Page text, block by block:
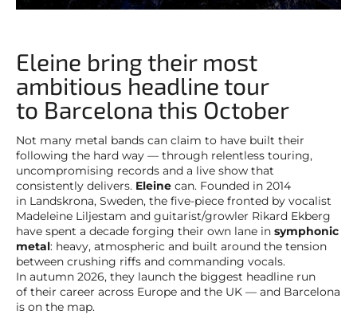
Eleine bring their most
ambitious headline tour
to Barcelona this October
Not many metal bands can claim to have built their
following the hard way — through relentless touring,
uncompromising records and a live show that
consistently delivers. Eleine can. Founded in 2014
in Landskrona, Sweden, the five-piece fronted by vocalist
Madeleine Liljestam and guitarist/growler Rikard Ekberg
have spent a decade forging their own lane in symphonic
metal: heavy, atmospheric and built around the tension
between crushing riffs and commanding vocals.
In autumn 2026, they launch the biggest headline run
of their career across Europe and the UK — and Barcelona
is on the map.